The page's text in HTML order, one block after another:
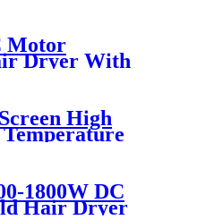
Motor
Dryer With
High
Temperature
1800W DC
Hair Dryer